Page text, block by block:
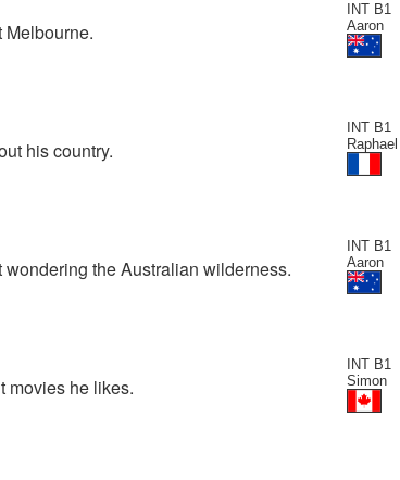
INT B1
Aaron
Melbourne.
INT B1
Raphael
his country.
INT B1
Aaron
the Australian wilderness.
INT B1
Simon
movies he likes.